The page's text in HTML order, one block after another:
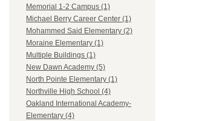
Memorial 1-2 Campus (1)
Michael Berry Career Center (1)
Mohammed Said Elementary (2)
Moraine Elementary (1)
Multiple Buildings (1)
New Dawn Academy (5)
North Pointe Elementary (1)
Northville High School (4)
Oakland International Academy-
Elementary (4)